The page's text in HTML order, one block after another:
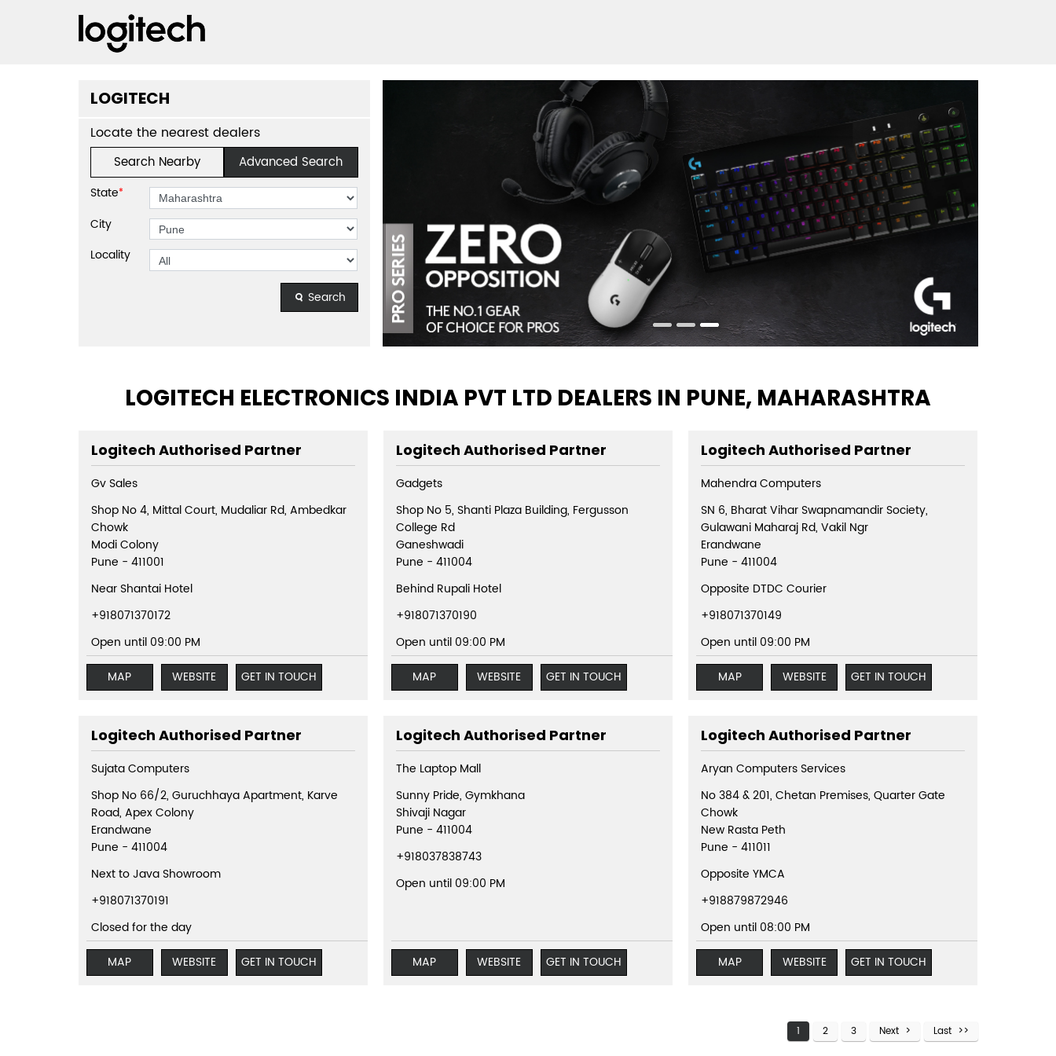
LOGITECH
Locate the nearest dealers
Search Nearby Advanced Search
State*
City
Locality
Search
LOGITECH ELECTRONICS INDIA PVT LTD DEALERS IN PUNE, MAHARASHTRA
Logitech Authorised Partner
Gv Sales
Shop No 4, Mittal Court, Mudaliar Rd, Ambedkar
Chowk
Modi Colony
Pune - 411001
Near Shantai Hotel
+918071370172
Open until 09:00 PM
MAP
WEBSITE GET IN TOUCH
Logitech Authorised Partner
Gadgets
Shop No 5, Shanti Plaza Building, Fergusson
College Rd
Ganeshwadi
Pune - 411004
Behind Rupali Hotel
+918071370190
Open until 09:00 PM
MAP
WEBSITE GET IN TOUCH
Logitech Authorised Partner
Mahendra Computers
SN 6, Bharat Vihar Swapnamandir Society,
Gulawani Maharaj Rd, Vakil Ngr
Erandwane
Pune -411004
Opposite DTDC Courier
+918071370149
Open until 09:00 PM
MAP
WEBSITE GET IN TOUCH
Logitech Authorised Partner
Sujata Computers
Shop No 66/2, Guruchhaya Apartment, Karve
Road, Apex Colony
Erandwane
Pune - 411004
Next to Java Showroom
+918071370191
Closed for the day
MAP
WEBSITE GET IN TOUCH
Logitech Authorised Partner
The Laptop Mall
Sunny Pride, Gymkhana
Shivaji Nagar
Pune - 411004
+918037838743
Open until 09:00 PM
MAP WEBSITE GET IN TOUCH
Logitech Authorised Partner
Aryan Computers Services
No 384 & 201, Chetan Premises, Quarter Gate
Chowk
New Rasta Peth
Pune -411011
Opposite YMCA
+918879872946
Open until 08:00 PM
MAP
WEBSITE GET IN TOUCH
1 2 3 Next Last